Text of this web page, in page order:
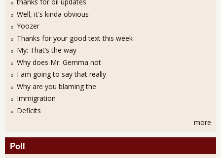
Well, it's kinda obvious
Yoozer
Thanks for your good text this week
My: That’s the way
Why does Mr. Gemma not
I am going to say that really
Why are you blaming the
Immigration
Deficits
more
Poll